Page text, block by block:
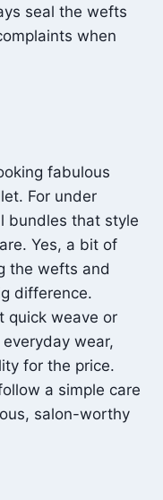
seal the wefts
when
fabulous
For under
bundles that style
Yes, a bit of
the wefts and
difference.
quick weave or
wear,
for the price.
a simple care
salon-worthy